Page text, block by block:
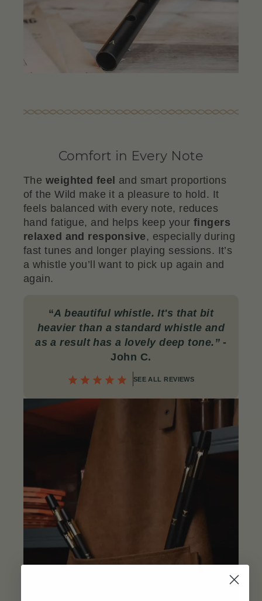
Comfort in Every Note
The weighted feel and smart proportions
of the Wild make it a pleasure to hold. It
feels balanced with every note, reduces
hand fatigue, and helps keep your fingers
relaxed and responsive, especially during
fast tunes and longer playing sessions. It’s
a whistle you’ll want to pick up again and
again.
“A beautiful whistle. It's that bit
heavier than a standard whistle and
as a result has a lovely deep tone.” -
John C.
SEE ALL REVIEWS